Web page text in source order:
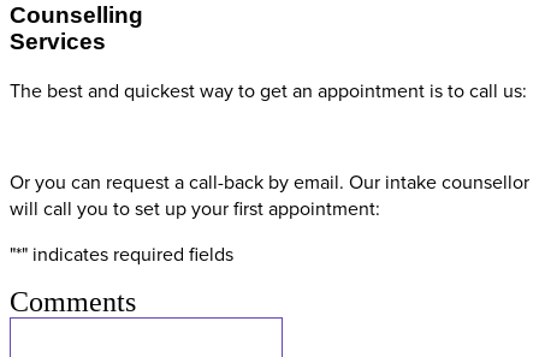
Counselling
Services
The best and quickest way to get an appointment is to call us:
Or you can request a call-back by email. Our intake counsellor
will call you to set up your first appointment:
"*" indicates required fields
Comments